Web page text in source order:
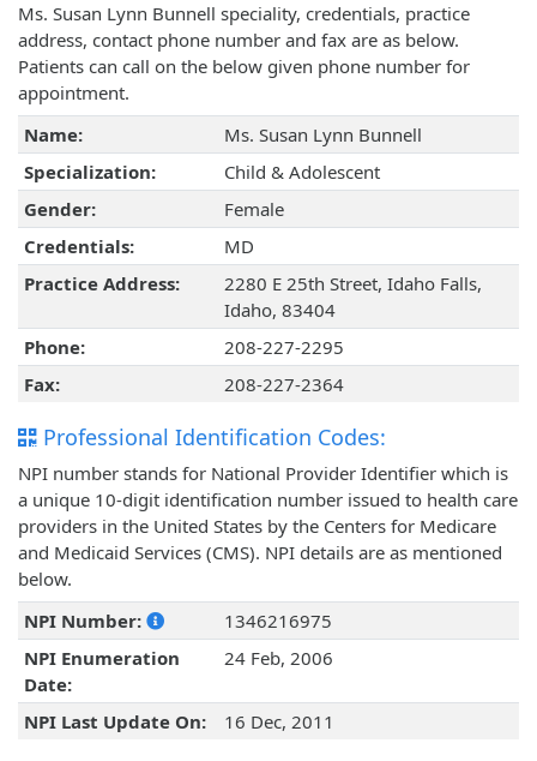
Ms. Susan Lynn Bunnell speciality, credentials, practice
address, contact phone number and fax are as below.
Patients can call on the below given phone number for
appointment.
Name:
Ms. Susan Lynn Bunnell
Specialization:
Child & Adolescent
Gender:
Female
Credentials:
MD
Practice Address:
2280 E 25th Street, Idaho Falls,
Idaho, 83404
Phone:
208-227-2295
Fax:
208-227-2364
Professional Identification Codes:
NPI number stands for National Provider Identifier which is
a unique 10-digit identification number issued to health care
providers in the United States by the Centers for Medicare
and Medicaid Services (CMS). NPI details are as mentioned
below.
NPI Number:
1346216975
NPI Enumeration
Date:
24 Feb, 2006
NPI Last Update On: 16 Dec, 2011